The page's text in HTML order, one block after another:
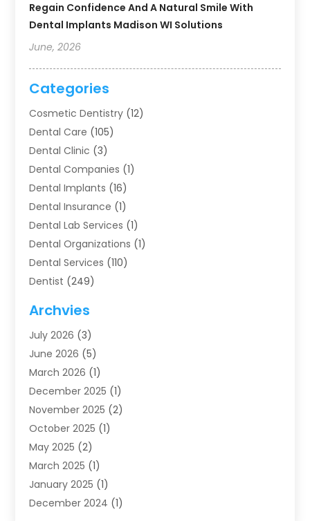
Regain Confidence And A Natural Smile With
Dental Implants Madison WI Solutions
June, 2026
Categories
Cosmetic Dentistry (12)
Dental Care (105)
Dental Clinic (3)
Dental Companies (1)
Dental Implants (16)
Dental Insurance (1)
Dental Lab Services (1)
Dental Organizations‎ (1)
Dental Services (110)
Dentist (249)
Dentists (91)
Family & Cosmetic Dentistry
Family Dentist
Health (4)
Oral Surgery(2)
Orthodontics(6)
Orthodontists (1)
Pediatric Dentistry
Teeth Whitening
Treatment(2)
Uncategorized(74)
Archvies
July 2026 (3)
June 2026 (5)
March 2026 (1)
December 2025 (1)
November 2025 (2)
October 2025 (1)
May 2025 (2)
March 2025 (1)
January 2025 (1)
December 2024 (1)